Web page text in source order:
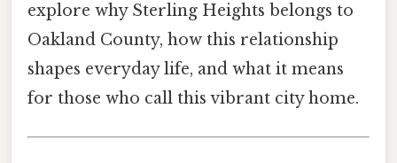
explore why Sterling Heights belongs to
Oakland County, how this relationship
shapes everyday life, and what it means
for those who call this vibrant city home.